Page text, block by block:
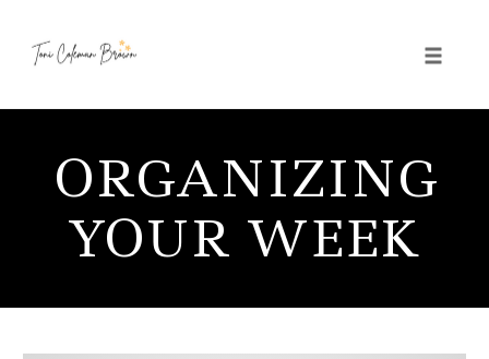
contentORGANIZING
YOUR WEEK